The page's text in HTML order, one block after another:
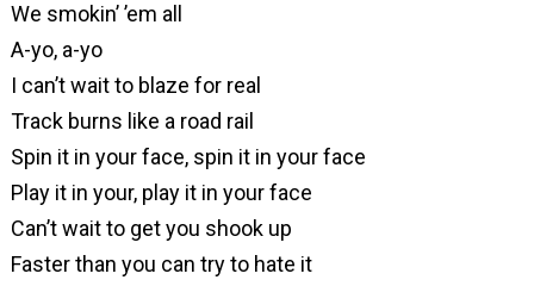
We smokin’ ’em all
A-yo, a-yo
I can’t wait to blaze for real
Track burns like a road rail
Spin it in your face, spin it in your face
Play it in your, play it in your face
Can’t wait to get you shook up
Faster than you can try to hate it